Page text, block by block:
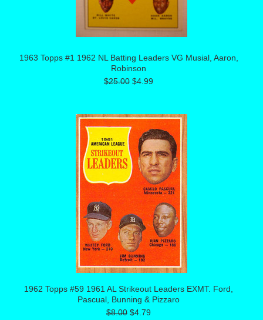
1963 Topps #1 1962 NL Batting Leaders VG Musial, Aaron,
Robinson
$25.00 $4.99
1962 Topps #59 1961 AL Strikeout Leaders EXMT. Ford,
Pascual, Bunning & Pizzaro
$8.00 $4.79